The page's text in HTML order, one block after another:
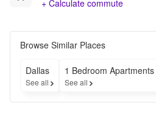
+ Calculate commute
Browse Similar Places
Dallas
See all
1 Bedroom Apartments
See all